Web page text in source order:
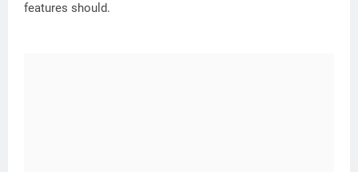
features should.